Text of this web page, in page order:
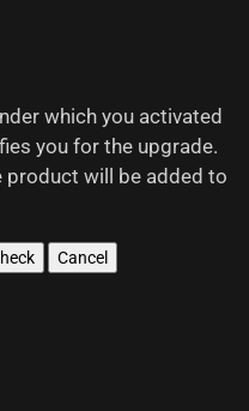
which you activated
you for the upgrade.
will be added to
Cancel